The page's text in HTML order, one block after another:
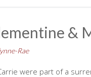
&
Rae
were part of a